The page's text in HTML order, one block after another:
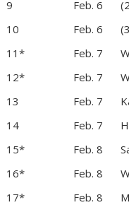
9
Feb. 6
10
Feb. 6
11*
Feb. 7
12*
Feb. 7
13
Feb. 7
14
Feb. 7
15*
Feb. 8
16*
Feb. 8
17*
Feb. 8